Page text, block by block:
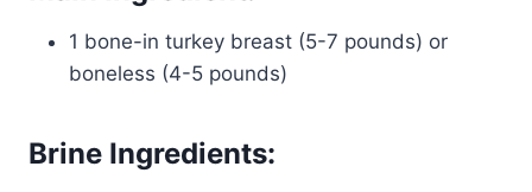
1 bone-in turkey breast (5-7 pounds) or
boneless (4-5 pounds)
Brine Ingredients: